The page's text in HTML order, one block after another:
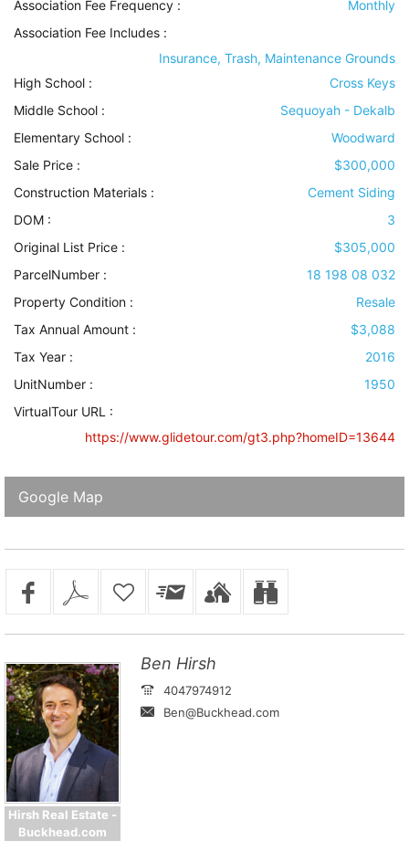
Association Fee Frequency :
Monthly
Association Fee Includes :
Insurance, Trash, Maintenance Grounds
High School :
Cross Keys
Middle School :
Sequoyah - Dekalb
Elementary School :
Woodward
Sale Price :
$300,000
Construction Materials :
Cement Siding
DOM :
3
Original List Price :
$305,000
ParcelNumber :
18 198 08 032
Property Condition :
Resale
Tax Annual Amount :
$3,088
Tax Year :
2016
UnitNumber :
1950
VirtualTour URL :
https://www.glidetour.com/gt3.php?homeID=13644
Google Map
Hirsh Real Estate -
Buckhead.com
Ben Hirsh
4047974912
Ben@Buckhead.com